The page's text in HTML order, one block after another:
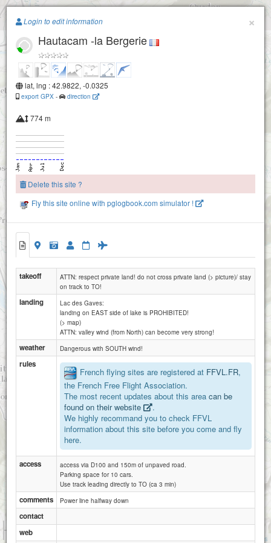
Paragliding.Earth
Soum de Trezères - Ger
+
1 km
3000 ft
Attributions
×
Login to edit information
Hautacam -la Bergerie
lat, lng : 42.9822, -0.0325
export GPX - direction
774 m
Delete this site ?
Fly this site online with pglogbook.com simulator !
takeoff
ATTN: respect private land! do not cross private land (> picture)/ stay
on track to TO!
landing
Lac des Gaves:
landing on EAST side of lake is PROHIBITED!
(> map)
ATTN: valley wind (from North) can become very strong!
weather Dangerous with SOUTH wind!
rules
French flying sites are registered at FFVL.FR,
the French Free Flight Association.
The most recent updates about this area can be
found on their website
.
We highly recommand you to check FFVL
information about this site before you come and fly
here.
access
access via D100 and 150m of unpaved road.
Parking space for 10 cars.
Use track leading directly to TO (ca 3 min)
comments Power line halfway down
contact
web